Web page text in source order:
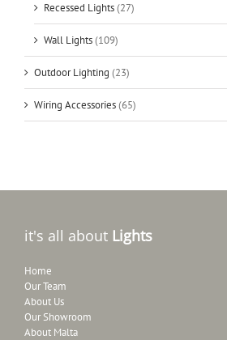
Recessed Lights(27)
Wall Lights(109)
Outdoor Lighting (23)
Wiring Accessories(65)
it's all about Lights
Home
Our Team
About Us
Our Showroom
About Malta